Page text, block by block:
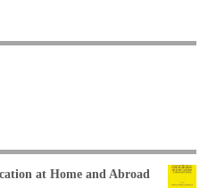
at Home and Abroad